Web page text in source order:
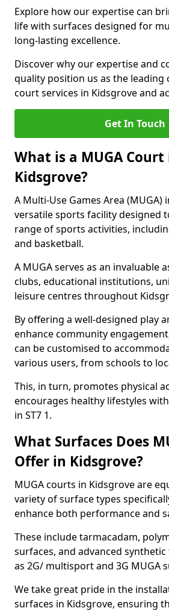
Explore how our expertise can
life with surfaces designed for
long-lasting excellence.
Discover why our expertise and
quality position us as the leading
court services in Kidsgrove and
Get In Touch
What is a MUGA Court
Kidsgrove?
A Multi-Use Games Area (MUGA)
versatile sports facility designed
range of sports activities,
and basketball.
A MUGA serves as an invaluable
clubs, educational institutions,
leisure centres throughout
By offering a well-designed play
enhance community
can be customised to
various users, from schools to
This, in turn, promotes physical
encourages healthy lifestyles
in ST7 1.
What Surfaces Does
Offer in Kidsgrove?
MUGA courts in Kidsgrove are
variety of surface types
enhance both performance and
These include tarmacadam,
surfaces, and advanced
as 2G/ multisport and 3G MUGA
We take great pride in the
surfaces in Kidsgrove, ensuring